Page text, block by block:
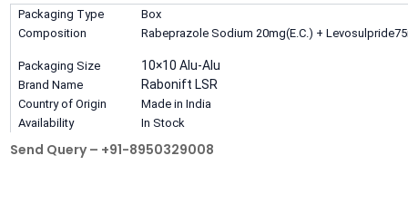
Packaging Type
Box
Composition
Rabeprazole Sodium 20mg(E.C.) +
Packaging Size 10×10 Alu-Alu
Brand Name Rabonift LSR
Country of Origin
Made in India
Availability
In Stock
Send Query – +91-8950329008